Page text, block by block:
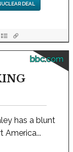
DEAL
bbc.com
has a blunt
America...